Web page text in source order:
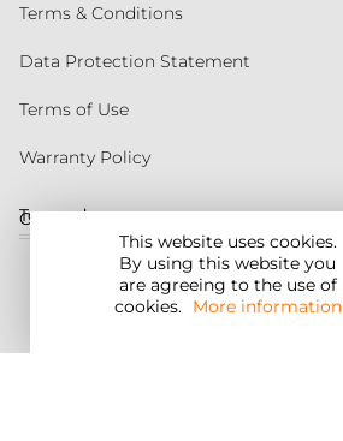
This website uses cookies.
By using this website you
are agreeing to the use of
cookies. More information
Customer service
United States
Terms & Conditions
Data Protection Statement
Terms of Use
Warranty Policy
Torqeedo